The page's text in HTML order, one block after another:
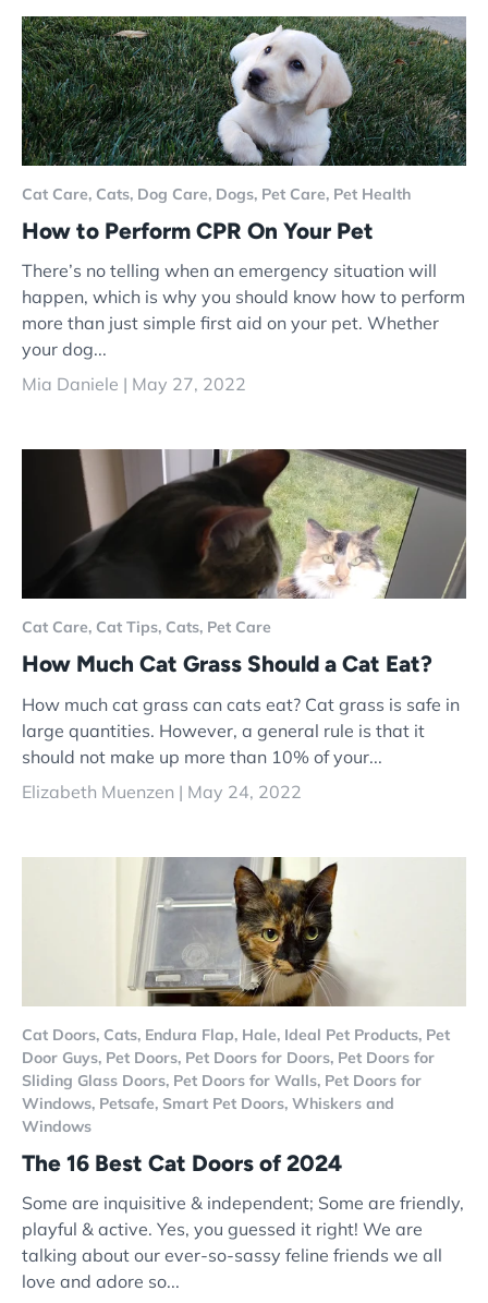
Cat Care, Cats, Dog Care, Dogs, Pet Care, Pet Health
How to Perform CPR On Your Pet
There’s no telling when an emergency situation will
happen, which is why you should know how to perform
more than just simple first aid on your pet. Whether
your dog...
Mia Daniele | May 27, 2022
Cat Care, Cat Tips, Cats, Pet Care
How Much Cat Grass Should a Cat Eat?
How much cat grass can cats eat? Cat grass is safe in
large quantities. However, a general rule is that it
should not make up more than 10% of your...
Elizabeth Muenzen | May 24, 2022
Cat Doors, Cats, Endura Flap, Hale, Ideal Pet Products, Pet
Door Guys, Pet Doors, Pet Doors for Doors, Pet Doors for
Sliding Glass Doors, Pet Doors for Walls, Pet Doors for
Windows, Petsafe, Smart Pet Doors, Whiskers and
Windows
The 16 Best Cat Doors of 2024
Some are inquisitive & independent; Some are friendly,
playful & active. Yes, you guessed it right! We are
talking about our ever-so-sassy feline friends we all
love and adore so...